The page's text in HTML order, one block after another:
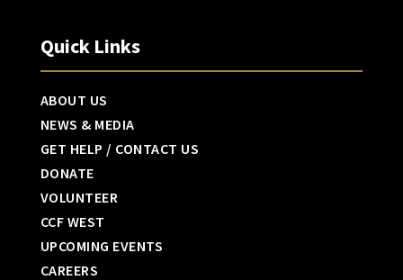
Quick Links
ABOUT US
NEWS & MEDIA
GET HELP / CONTACT US
DONATE
VOLUNTEER
CCF WEST
UPCOMING EVENTS
CAREERS